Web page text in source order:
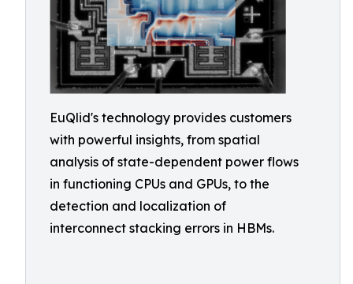
EuQlid's technology provides customers
with powerful insights, from spatial
analysis of state-dependent power flows
in functioning CPUs and GPUs, to the
detection and localization of
interconnect stacking errors in HBMs.